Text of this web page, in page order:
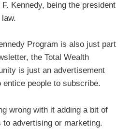
Kennedy, being the president
Program is also just part
the Total Wealth
is just an advertisement
people to subscribe.
wrong with it adding a bit of
to advertising or marketing.